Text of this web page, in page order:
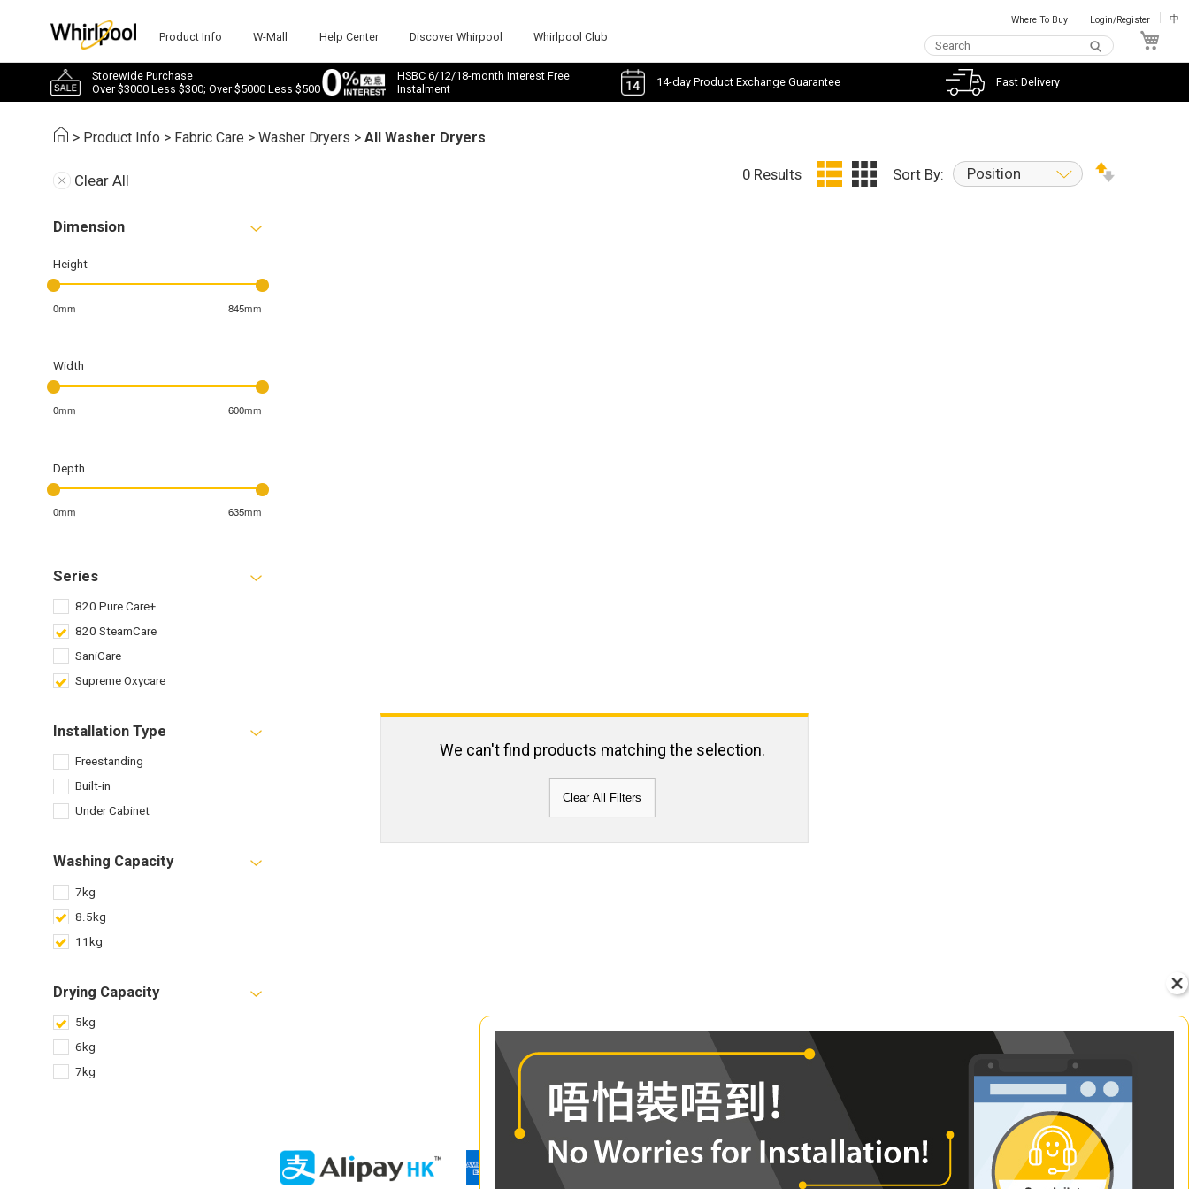
Product Info W-Mall Help Center Discover Whirpool Whirlpool Club
Where To Buy Login/Register 中
Storewide Purchase
Over $3000 Less $300; Over $5000 Less $500
HSBC 6/12/18-month Interest Free
Instalment
14-day Product Exchange Guarantee Fast Delivery
> Product Info > Fabric Care >Washer Dryers >All Washer Dryers
Clear All
Dimension
Height
0mm 845mm
Width
0mm 600mm
Depth
0mm 635mm
Series
820 Pure Care+
820 SteamCare
SaniCare
Supreme Oxycare
Installation Type
Freestanding
Built-in
Under Cabinet
Washing Capacity
7kg
8.5kg
11kg
Drying Capacity
5kg
6kg
7kg
0 Results Sort By: Position
We can't find products matching the selection.
Clear All Filters